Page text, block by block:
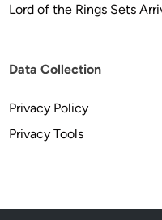
Lord of the Rings Sets
Data Collection
Privacy Policy
Privacy Tools